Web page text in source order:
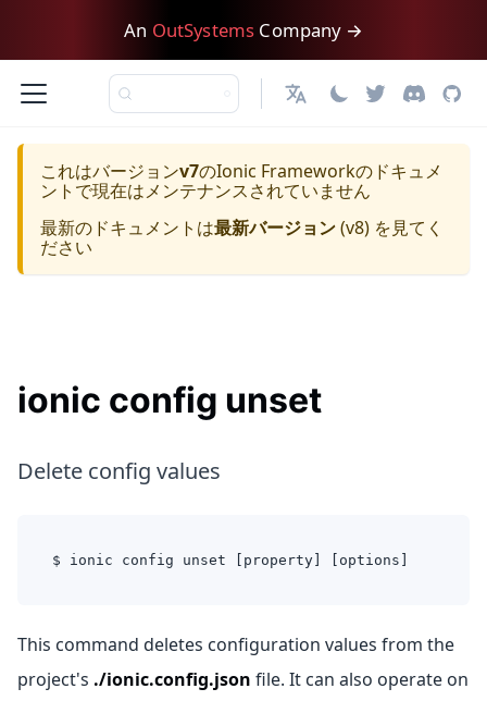
An OutSystems Company →
日本語
これはバージョンv7のIonic Frameworkのドキュメ
ントで現在はメンテナンスされていません
最新のドキュメントは最新バージョン(v8) を見てく
ださい
ionic config unset
Delete config values
$ ionic config unset [property] [options]
This command deletes configuration values from the
project's ./ionic.config.json file. It can also operate on